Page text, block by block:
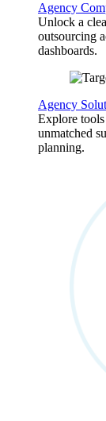
Agency
Unlock a
outsourcing
dashboards.
Agency
Explore tools
unmatched
planning.